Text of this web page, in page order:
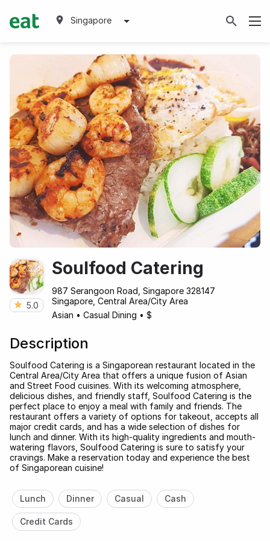
Singapore
5.0
Soulfood Catering
987 Serangoon Road, Singapore 328147
Singapore, Central Area/City Area
Asian • Casual Dining • $
Description
Soulfood Catering is a Singaporean restaurant located in the
Central Area/City Area that offers a unique fusion of Asian
and Street Food cuisines. With its welcoming atmosphere,
delicious dishes, and friendly staff, Soulfood Catering is the
perfect place to enjoy a meal with family and friends. The
restaurant offers a variety of options for takeout, accepts all
major credit cards, and has a wide selection of dishes for
lunch and dinner. With its high-quality ingredients and mouth-
watering flavors, Soulfood Catering is sure to satisfy your
cravings. Make a reservation today and experience the best
of Singaporean cuisine!
Lunch Dinner Casual Cash
Credit Cards